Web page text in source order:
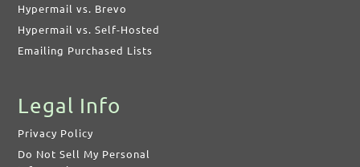
Hypermail vs. Brevo
Hypermail vs. Self-Hosted
Emailing Purchased Lists
Legal Info
Privacy Policy
Do Not Sell My Personal